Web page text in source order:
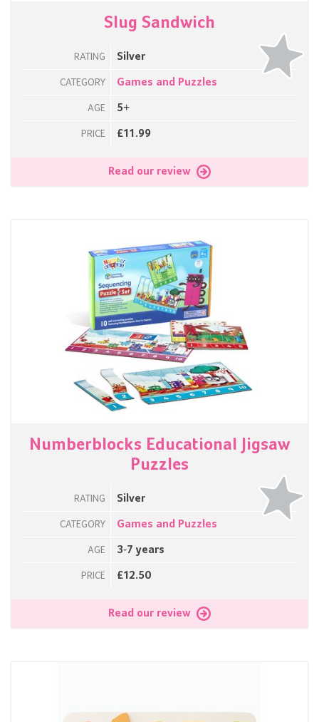
Slug Sandwich
RATING Silver
CATEGORY Games and Puzzles
AGE 5+
PRICE £11.99
Read our review
Numberblocks Educational Jigsaw
Puzzles
RATING Silver
CATEGORY Games and Puzzles
AGE 3-7 years
PRICE £12.50
Read our review